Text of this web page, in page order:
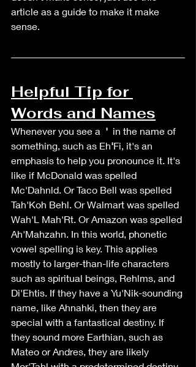
article as a guide to make it make
sense.
Helpful Tip for
Words and Names
Whenever you see a ' in the name of
something, such as Eh'Fi, it's an
emphasis to help you pronounce it. It's
like if McDonald was spelled
Mc'Dahnld. Or Taco Bell was spelled
Tah'Koh Behl. Or Walmart was spelled
Wah'L Mah'Rt. Or Amazon was spelled
Ah'Mahzahn. In this world, phonetic
vowel spelling is key. This applies
mostly to larger-than-life characters
such as spiritual beings, Rehlms, and
Di'Ehtis. If they have a Yu'Nik-sounding
name, like Ahnahki, then they are
special with a fantastical destiny. If
they sound more Earthian, such as
Mateo or Andres, they are likely